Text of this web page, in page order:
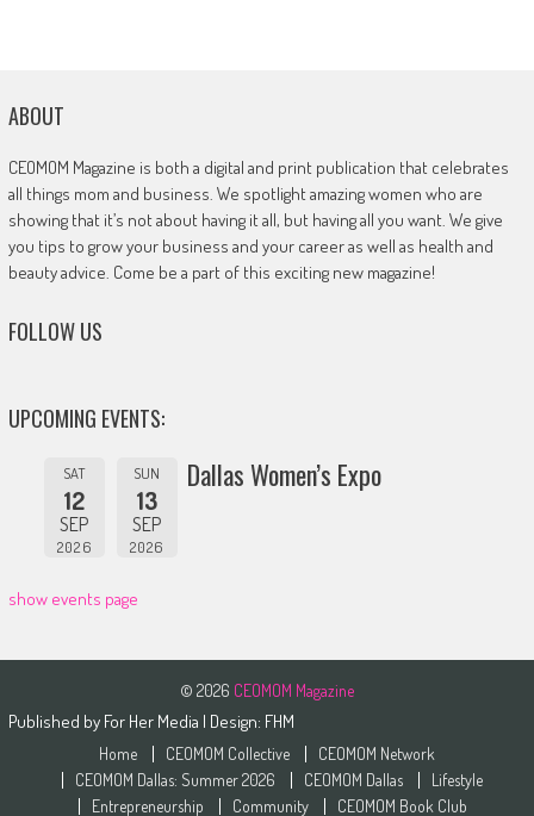
ABOUT
CEOMOM Magazine is both a digital and print publication that celebrates
all things mom and business. We spotlight amazing women who are
showing that it’s not about having it all, but having all you want. We give
you tips to grow your business and your career as well as health and
beauty advice. Come be a part of this exciting new magazine!
FOLLOW US
UPCOMING EVENTS:
SAT
12
SEP
2026
SUN
13
SEP
2026
Dallas Women’s Expo
show events page
© 2026 CEOMOM Magazine
Published by For Her Media | Design: FHM
Home CEOMOM Collective
CEOMOM Network
CEOMOM Dallas: Summer 2026
CEOMOM Dallas
Lifestyle
Entrepreneurship
Community CEOMOM Book Club